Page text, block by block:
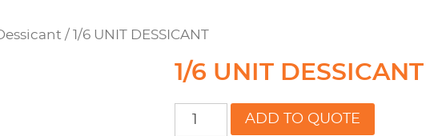
Dessicant / 1/6 UNIT DESSICANT
1/6 UNIT DESSICANT
1/6
ADD TO QUOTE